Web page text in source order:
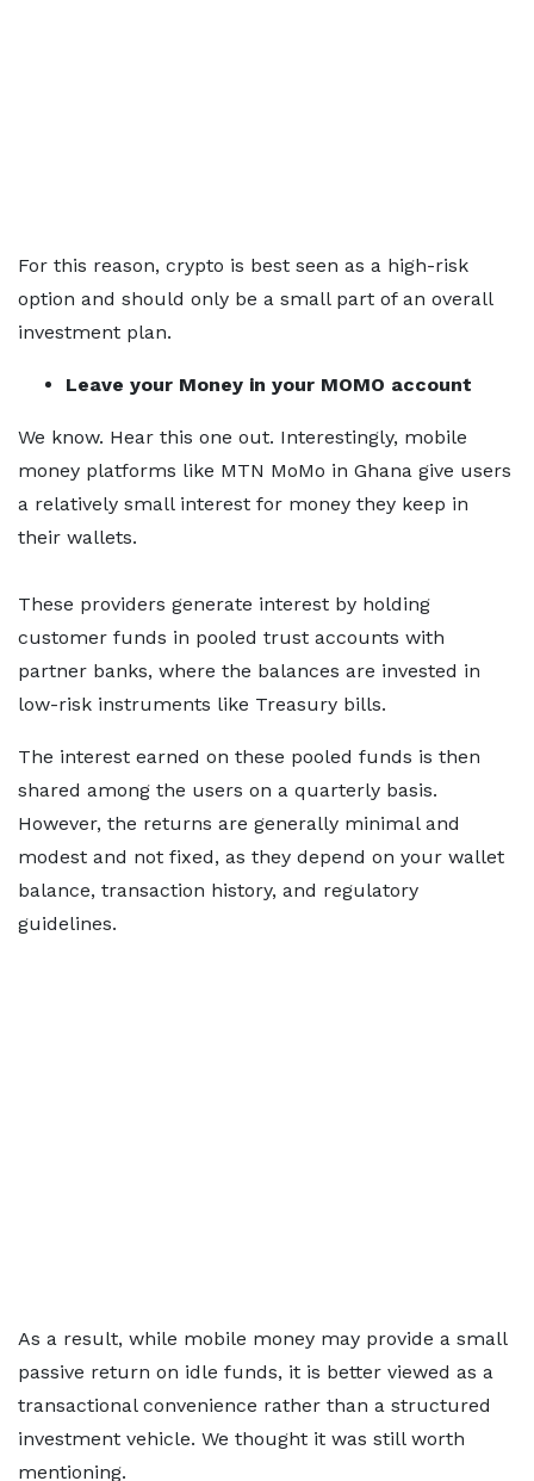
For this reason, crypto is best seen as a high-risk
option and should only be a small part of an overall
investment plan.
Leave your Money in your MOMO account
We know. Hear this one out. Interestingly, mobile
money platforms like MTN MoMo in Ghana give users
a relatively small interest for money they keep in
their wallets.
These providers generate interest by holding
customer funds in pooled trust accounts with
partner banks, where the balances are invested in
low-risk instruments like Treasury bills.
The interest earned on these pooled funds is then
shared among the users on a quarterly basis.
However, the returns are generally minimal and
modest and not fixed, as they depend on your wallet
balance, transaction history, and regulatory
guidelines.
As a result, while mobile money may provide a small
passive return on idle funds, it is better viewed as a
transactional convenience rather than a structured
investment vehicle. We thought it was still worth
mentioning.